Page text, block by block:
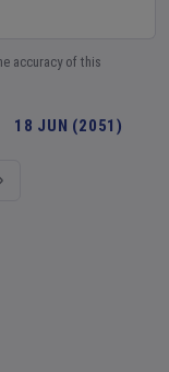
accuracy of this
18 JUN (2051)